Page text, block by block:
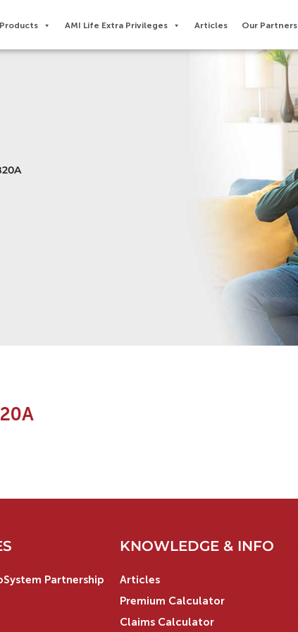
AMI Life Extra Privileges​ Articles Our Partners
Partnership
KNOWLEDGE & INFO
Articles
Premium Calculator
Claims Calculator